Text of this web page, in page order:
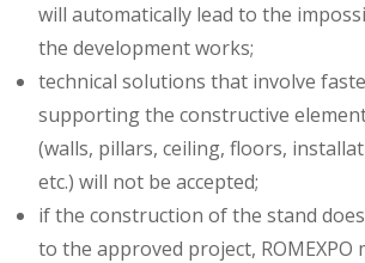
will automatically lead to the
the development works;
technical solutions that involve
supporting the constructive
(walls, pillars, ceiling, floors,
etc.) will not be accepted;
if the construction of the stand
to the approved project, ROMEXPO